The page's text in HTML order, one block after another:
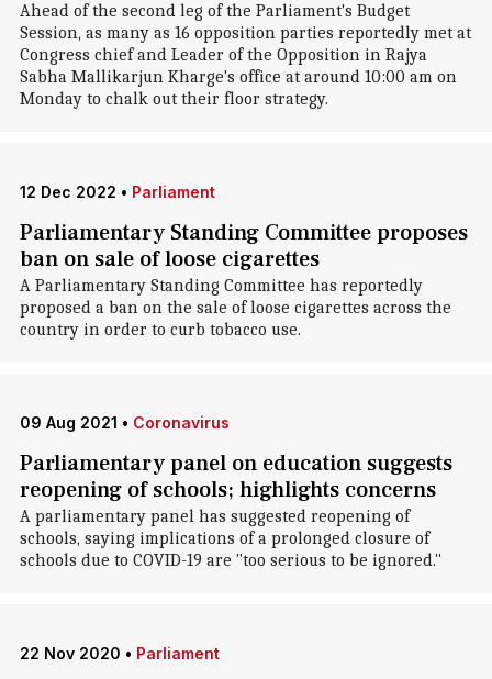
Ahead of the second leg of the Parliament's Budget
Session, as many as 16 opposition parties reportedly met at
Congress chief and Leader of the Opposition in Rajya
Sabha Mallikarjun Kharge's office at around 10:00 am on
Monday to chalk out their floor strategy.
12 Dec 2022 • Parliament
Parliamentary Standing Committee proposes
ban on sale of loose cigarettes
A Parliamentary Standing Committee has reportedly
proposed a ban on the sale of loose cigarettes across the
country in order to curb tobacco use.
09 Aug 2021 • Coronavirus
Parliamentary panel on education suggests
reopening of schools; highlights concerns
A parliamentary panel has suggested reopening of
schools, saying implications of a prolonged closure of
schools due to COVID-19 are "too serious to be ignored."
22 Nov 2020 • Parliament